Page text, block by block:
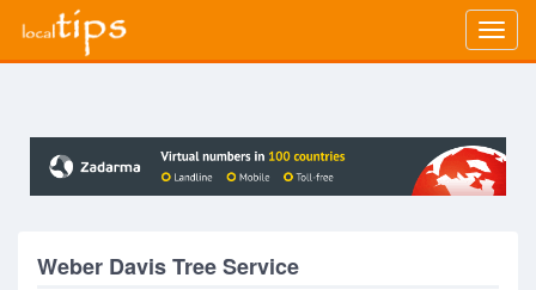
Weber Davis Tree Service